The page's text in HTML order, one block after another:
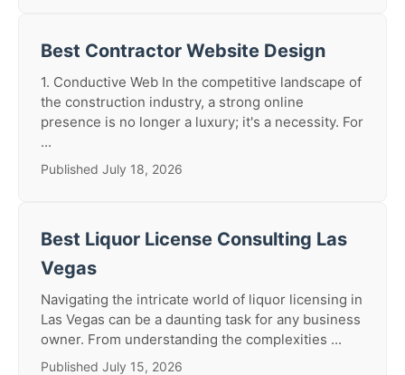
Best Contractor Website Design
1. Conductive Web In the competitive landscape of
the construction industry, a strong online
presence is no longer a luxury; it's a necessity. For
...
Published July 18, 2026
Best Liquor License Consulting Las
Vegas
Navigating the intricate world of liquor licensing in
Las Vegas can be a daunting task for any business
owner. From understanding the complexities ...
Published July 15, 2026